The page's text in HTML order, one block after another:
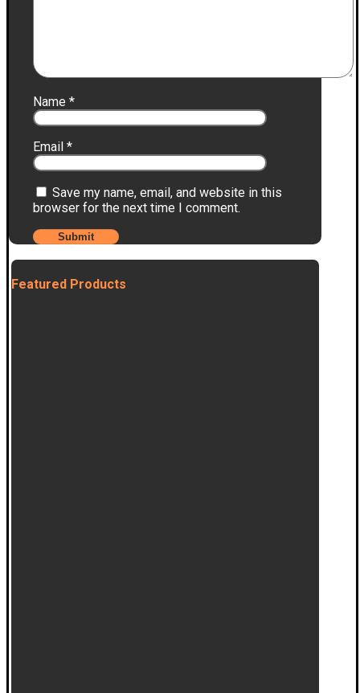
Name *
Email *
Save my name, email, and website in this
browser for the next time I comment.
Featured Products